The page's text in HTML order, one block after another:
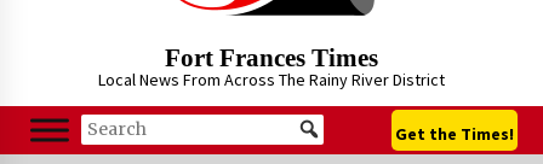
Fort Frances Times
Local News From Across The Rainy River District
Get the Times!